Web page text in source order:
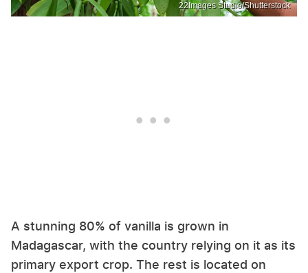
22Images Studio/Shutterstock
A stunning 80% of vanilla is grown in
Madagascar, with the country relying on it as its
primary export crop. The rest is located on